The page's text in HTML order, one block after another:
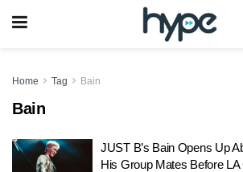
Home Tag Bain
Bain
JUST B’s Bain Opens Up
His Group Mates Before LA